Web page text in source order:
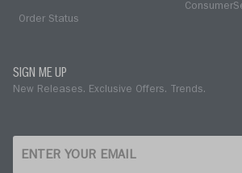
Order Status
SIGN ME UP
New Releases. Exclusive Offers. Trends.